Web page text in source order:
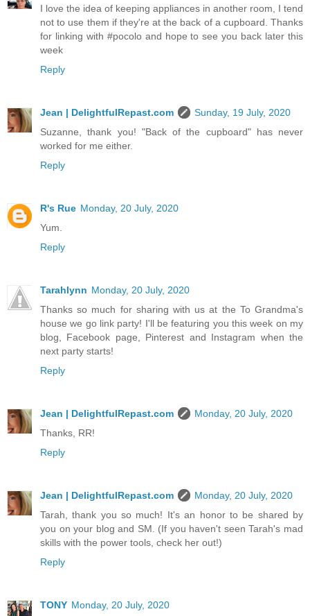
I love the idea of keeping appliances in another room, I tend
not to use them if they're at the back of a cupboard. Thanks
for linking with #pocolo and hope to see you back later this
week
Reply
Jean | DelightfulRepast.com
Sunday, 19 July, 2020
Suzanne, thank you! "Back of the cupboard" has never
worked for me either.
Reply
R's Rue Monday, 20 July, 2020
Yum.
Reply
Tarahlynn Monday, 20 July, 2020
Thanks so much for sharing with us at the To Grandma's
house we go link party! I'll be featuring you this week on my
blog, Facebook page, Pinterest and Instagram when the
next party starts!
Reply
Jean | DelightfulRepast.com
Monday, 20 July, 2020
Thanks, RR!
Reply
Jean | DelightfulRepast.com
Monday, 20 July, 2020
Tarah, thank you so much! It's an honor to be shared by
you on your blog and SM. (If you haven't seen Tarah's mad
skills with the power tools, check her out!)
Reply
TONY Monday, 20 July, 2020